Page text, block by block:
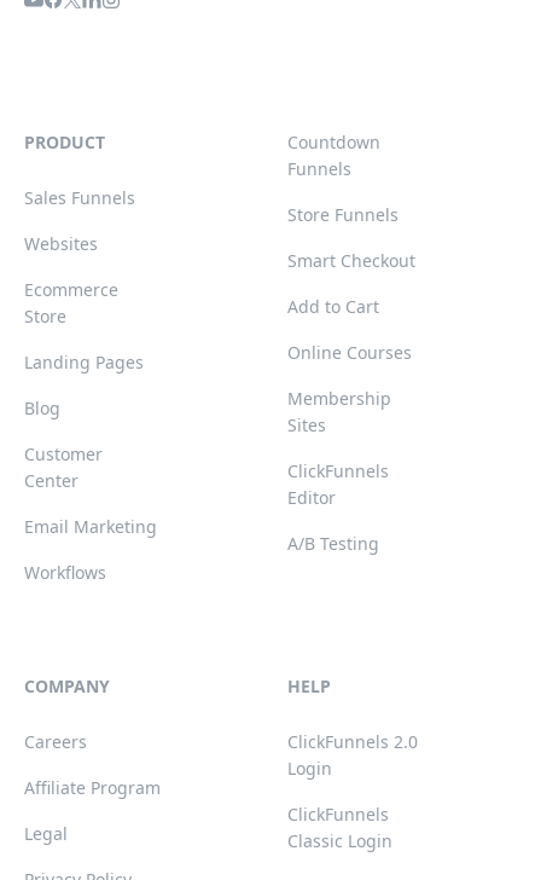
PRODUCT
Sales Funnels
Websites
Ecommerce
Store
Landing Pages
Blog
Customer
Center
Email Marketing
Workflows
Countdown
Funnels
Store Funnels
Smart Checkout
Add to Cart
Online Courses
Membership
Sites
ClickFunnels
Editor
A/B Testing
COMPANY
Careers
Affiliate Program
Legal
HELP
ClickFunnels 2.0
Login
ClickFunnels
Classic Login